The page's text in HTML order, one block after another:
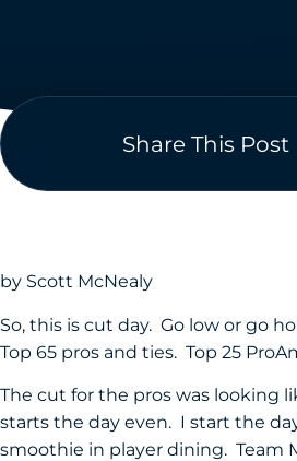
Share This Post
by Scott McNealy
So, this is cut day. Go low or go
Top 65 pros and ties. Top 25
The cut for the pros was looking
starts the day even. I start the
smoothie in player dining. Team